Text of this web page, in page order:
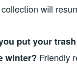
will
put your
winter? Friendly